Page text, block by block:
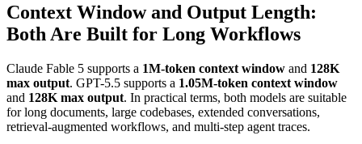
Context Window and Output Length:
Both Are Built for Long Workflows
Claude Fable 5 supports a 1M-token context window and 128K
max output. GPT-5.5 supports a 1.05M-token context window
and 128K max output. In practical terms, both models are suitable
for long documents, large codebases, extended conversations,
retrieval-augmented workflows, and multi-step agent traces.